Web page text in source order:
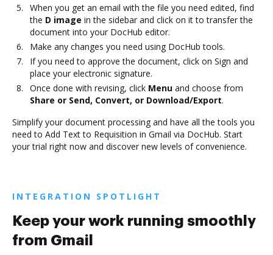
When you get an email with the file you need edited, find
the D image in the sidebar and click on it to transfer the
document into your DocHub editor.
Make any changes you need using DocHub tools.
If you need to approve the document, click on Sign and
place your electronic signature.
Once done with revising, click Menu and choose from
Share or Send, Convert, or Download/Export.
Simplify your document processing and have all the tools you
need to Add Text to Requisition in Gmail via DocHub. Start
your trial right now and discover new levels of convenience.
INTEGRATION SPOTLIGHT
Keep your work running smoothly
from Gmail